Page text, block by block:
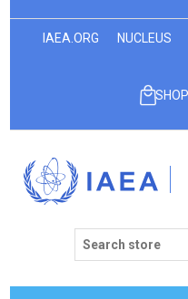
IAEA.ORG
NUCLEUS